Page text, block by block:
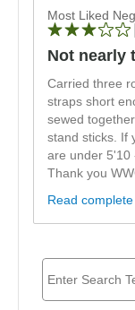
Most Liked
Not nearly
Carried three
straps short
sewed
stand sticks. If
are under 5'10
Thank you
Read